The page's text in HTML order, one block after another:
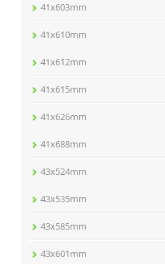
41x603mm
41x610mm
41x612mm
41x615mm
41x626mm
41x688mm
43x524mm
43x535mm
43x585mm
43x601mm